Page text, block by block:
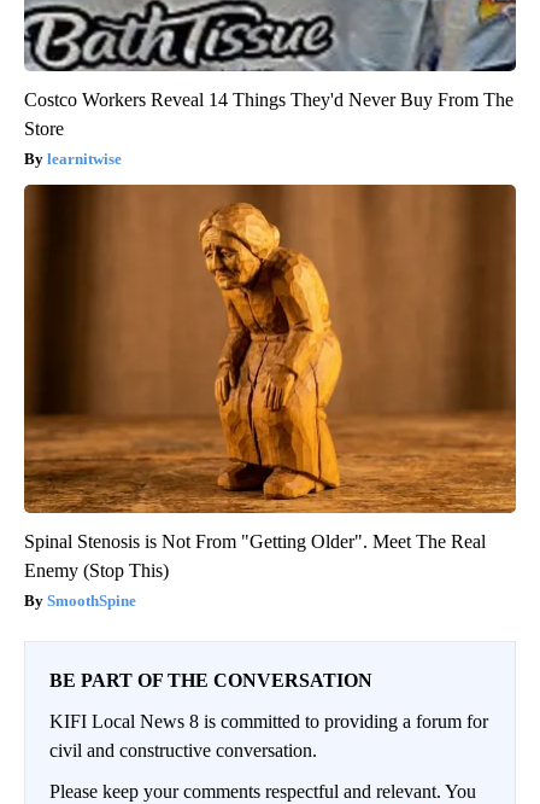
Costco Workers Reveal 14 Things They'd Never Buy From The
Store
learnitwise
Spinal Stenosis is Not From "Getting Older". Meet The Real
Enemy (Stop This)
SmoothSpine
BE PART OF THE CONVERSATION
KIFI Local News 8 is committed to providing a forum for
civil and constructive conversation.
Please keep your comments respectful and relevant. You